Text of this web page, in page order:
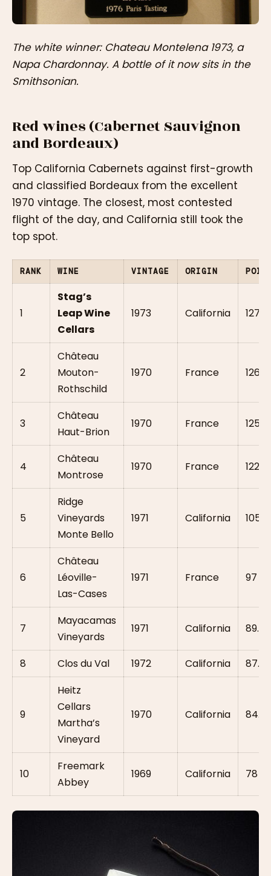
The white winner: Chateau Montelena 1973, a
Napa Chardonnay. A bottle of it now sits in the
Smithsonian.
Red wines (Cabernet Sauvignon
and Bordeaux)
Top California Cabernets against first-growth
and classified Bordeaux from the excellent
1970 vintage. The closest, most contested
flight of the day, and California still took the
top spot.
RANK WINE VINTAGE ORIGIN
1
Stag’s
Leap Wine
Cellars
1973 California 127.5
2
Château
Mouton-
Rothschild
1970 France 126
3
Château
Haut-Brion
1970 France 125.5
4
Château
Montrose
1970 France 122
5
Ridge
Vineyards
Monte Bello
1971 California 105.5
6
Château
Léoville-
Las-Cases
1971 France 97
7
Mayacamas
Vineyards
1971 California 89.5
8 Clos du Val 1972 California 87.5
9
Heitz
Cellars
Martha’s
Vineyard
1970 California 84.5
10
Freemark
Abbey
1969 California 78